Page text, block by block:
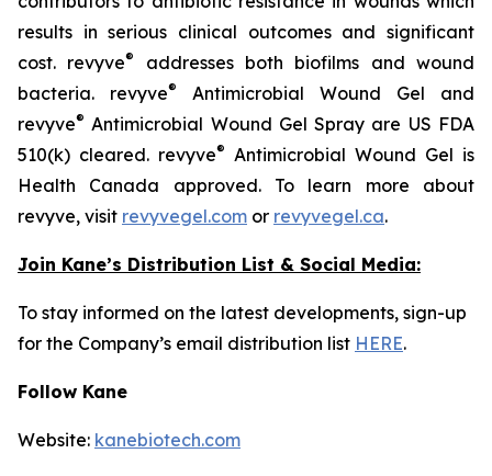
results in serious clinical outcomes and significant
cost. revyve®
addresses both biofilms and wound
bacteria. revyve®
Antimicrobial Wound Gel and
revyve® Antimicrobial Wound Gel Spray are US FDA
510(k) cleared. revyve® Antimicrobial Wound Gel is
Health Canada approved. To learn more about
revyve, visit revyvegel.com or revyvegel.ca.
Join Kane’s Distribution List & Social Media:
To stay informed on the latest developments, sign-up
for the Company’s email distribution list HERE.
Follow Kane
Website: kanebiotech.com